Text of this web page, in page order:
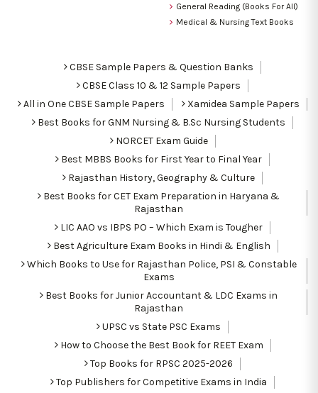
General Reading (Books For All)
Medical & Nursing Text Books
CBSE Sample Papers & Question Banks
CBSE Class 10 & 12 Sample Papers
All in One CBSE Sample Papers
Xamidea Sample Papers
Best Books for GNM Nursing & B.Sc Nursing Students
NORCET Exam Guide
Best MBBS Books for First Year to Final Year
Rajasthan History, Geography & Culture
Best Books for CET Exam Preparation in Haryana &
Rajasthan
LIC AAO vs IBPS PO – Which Exam is Tougher
Best Agriculture Exam Books in Hindi & English
Which Books to Use for Rajasthan Police, PSI & Constable
Exams
Best Books for Junior Accountant & LDC Exams in
Rajasthan
UPSC vs State PSC Exams
How to Choose the Best Book for REET Exam
Top Books for RPSC 2025-2026
Top Publishers for Competitive Exams in India